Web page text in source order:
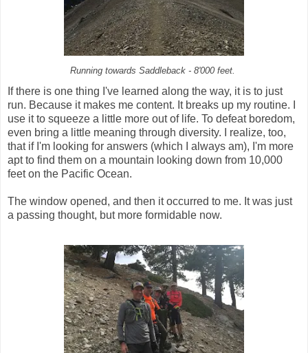
Running towards Saddleback - 8'000 feet.
If there is one thing I've learned along the way, it is to just
run. Because it makes me content. It breaks up my routine. I
use it to squeeze a little more out of life. To defeat boredom,
even bring a little meaning through diversity. I realize, too,
that if I'm looking for answers (which I always am), I'm more
apt to find them on a mountain looking down from 10,000
feet on the Pacific Ocean.
The window opened, and then it occurred to me. It was just
a passing thought, but more formidable now.